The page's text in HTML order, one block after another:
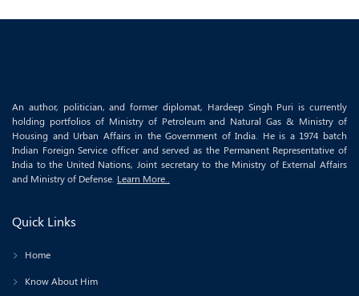
An author, politician, and former diplomat, Hardeep Singh Puri is currently
holding portfolios of Ministry of Petroleum and Natural Gas & Ministry of
Housing and Urban Affairs in the Government of India. He is a 1974 batch
Indian Foreign Service officer and served as the Permanent Representative of
India to the United Nations, Joint secretary to the Ministry of External Affairs
and Ministry of Defense. Learn More..
Quick Links
Home
Know About Him